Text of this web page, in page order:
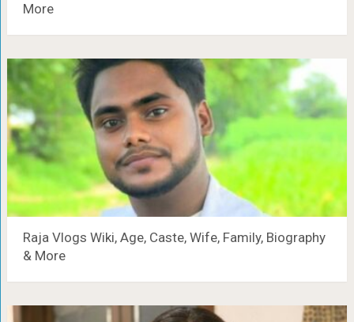
More
Raja Vlogs Wiki, Age, Caste, Wife, Family, Biography
& More